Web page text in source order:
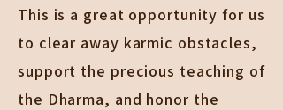
This is a great opportunity for us
to clear away karmic obstacles,
support the precious teaching of
the Dharma, and honor the